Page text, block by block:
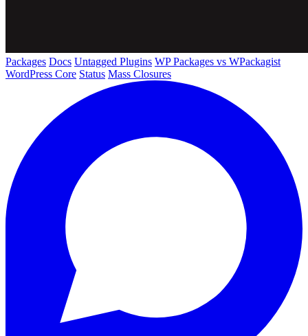
Packages Docs Untagged Plugins WP Packages vs WPackagist
WordPress Core Status Mass Closures